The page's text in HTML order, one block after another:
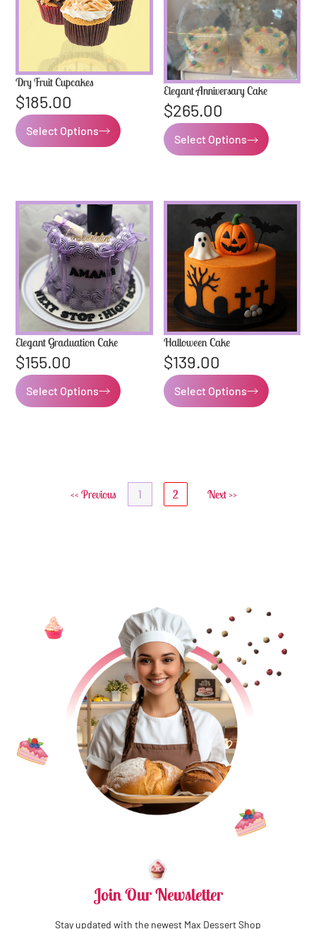
Dry Fruit Cupcakes
$185.00
Select Options
Elegant Anniversary Cake
$265.00
Select Options
Elegant Graduation Cake
$155.00
Select Options
Halloween Cake
$139.00
Select Options
<< Previous 1 2 Next >>
Join Our Newsletter
Stay updated with the newest Max Dessert Shop